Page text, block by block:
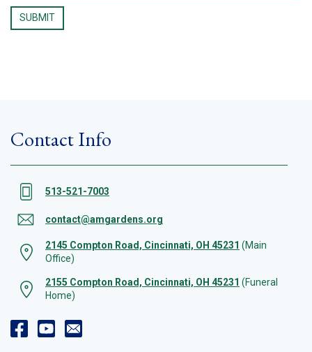
Contact Info
513-521-7003
contact@amgardens.org
2145 Compton Road, Cincinnati, OH 45231 (Main
Office)
2155 Compton Road, Cincinnati, OH 45231 (Funeral
Home)